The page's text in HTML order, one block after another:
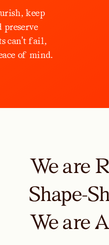
rish, keep
preserve
s can't fail,
ace of mind.
We are
Shape-
We are